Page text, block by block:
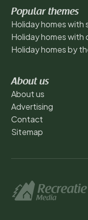
Popular themes
Holiday homes with
Holiday homes with
Holiday homes by
About us
About us
Advertising
Contact
Sitemap